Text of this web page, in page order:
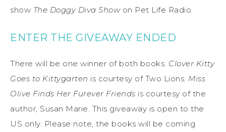
show The Doggy Diva Showon Pet Life Radio.
ENTER THE GIVEAWAY ENDED
There will be one winner of both books. Clover Kitty
Goes to Kittygarten is courtesy of Two Lions. Miss
Olive Finds Her Furever Friends is courtesy of the
author, Susan Marie. This giveaway is open to the
US only. Please note, the books will be coming